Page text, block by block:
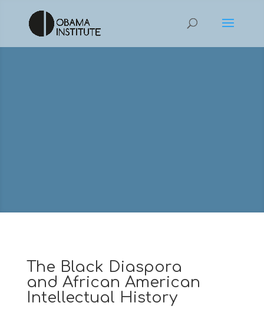
The Black Diaspora
and African American
Intellectual History